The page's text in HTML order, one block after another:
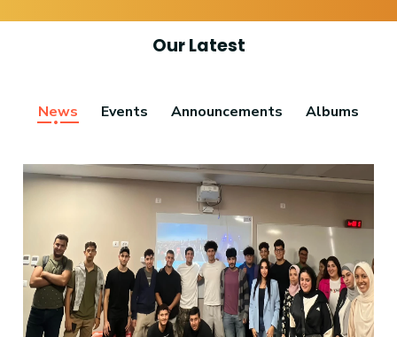
Our Latest
News Events Announcements Albums